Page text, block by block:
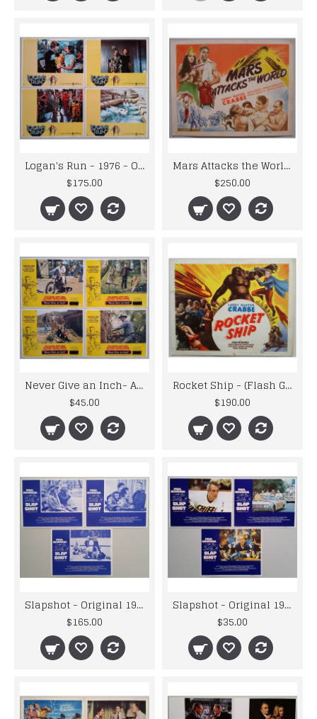
Logan's Run - 1976 - Original U.S.A. Science Fiction Lobby Card Set
$175.00
Mars Attacks the World - Re-issue 1950 Title Lobby Card
$250.00
Never Give an Inch- Also known as Sometimes a Great Notion Lobby Cards
$45.00
Rocket Ship - (Flash Gordon)Original 1950 Re-issue Title Lobby Card
$190.00
Slapshot - Original 1977 Universal U.S.A. Blue Lobby Cards x 3
$165.00
Slapshot - Original 1977 Universal U.S.A. Lobby Cards x 3
$35.00